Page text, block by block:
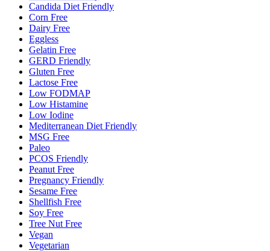
Candida Diet Friendly
Corn Free
Dairy Free
Eggless
Gelatin Free
GERD Friendly
Gluten Free
Lactose Free
Low FODMAP
Low Histamine
Low Iodine
Mediterranean Diet Friendly
MSG Free
Paleo
PCOS Friendly
Peanut Free
Pregnancy Friendly
Sesame Free
Shellfish Free
Soy Free
Tree Nut Free
Vegan
Vegetarian